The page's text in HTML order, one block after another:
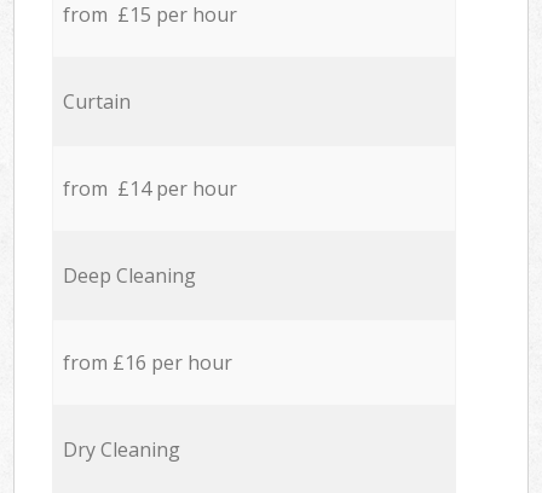
from £15 per hour
Curtain
from £14 per hour
Deep Cleaning
from £16 per hour
Dry Cleaning